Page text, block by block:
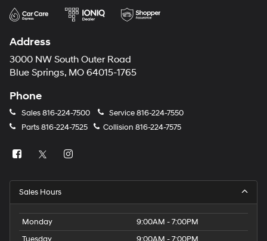
Address
3000 NW South Outer Road
Blue Springs, MO 64015-1765
Phone
Sales816-224-7500 Service816-224-7550
Parts816-224-7525 Collision 816-224-7575
Sales Hours
Monday
9:00AM - 7:00PM